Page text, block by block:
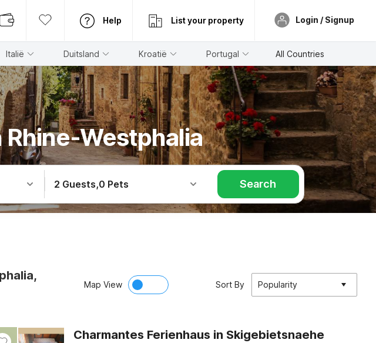
Help List your property Login / Signup
Italië Duitsland Kroatië Portugal All Countries
Westphalia
2 Guests,0 Pets Search
Map View Sort By Popularity
Charmantes Ferienhaus in Skigebietsnaehe